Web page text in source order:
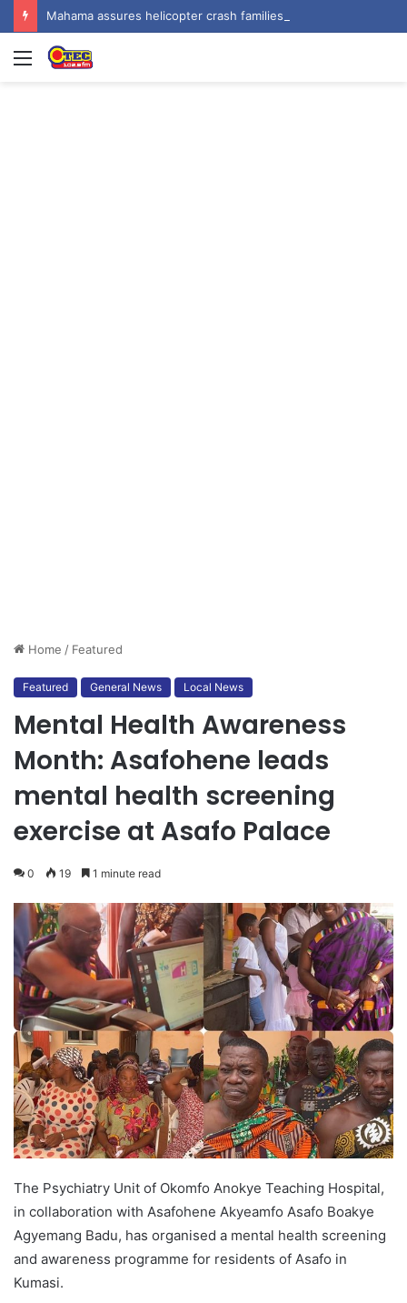
Menu
Home / Featured
Featured General News Local News
Mental Health Awareness
Month: Asafohene leads
mental health screening
exercise at Asafo Palace
0 19 1 minute read
The Psychiatry Unit of Okomfo Anokye Teaching Hospital,
in collaboration with Asafohene Akyeamfo Asafo Boakye
Agyemang Badu, has organised a mental health screening
and awareness programme for residents of Asafo in
Kumasi.